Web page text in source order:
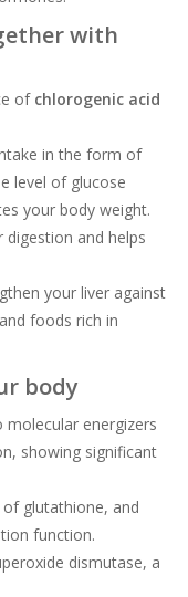
with
of chlorogenic acid
in the form of
level of glucose
your body weight.
and helps
your liver against
foods rich in
body
molecular energizers
showing significant
of glutathione, and
function.
dismutase, a